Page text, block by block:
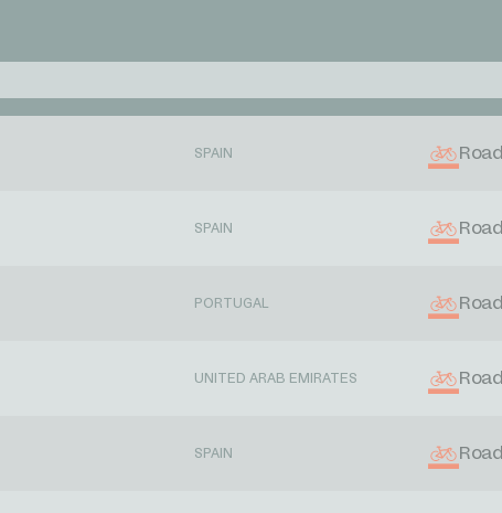
SPAIN Road
SPAIN Road
PORTUGAL Road
UNITED ARAB EMIRATES Road
SPAIN Road